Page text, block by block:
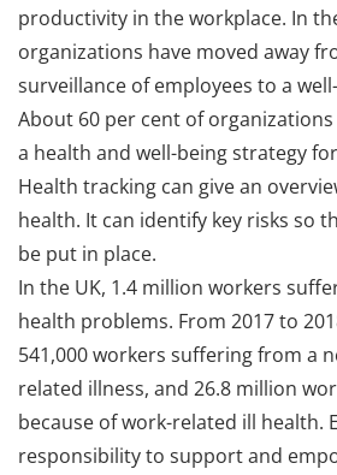
productivity in the workplace. In
organizations have moved away
surveillance of employees to a
About 60 per cent of
a health and well-being strategy
Health tracking can give an
health. It can identify key risks so
be put in place.
In the UK, 1.4 million workers
health problems. From 2017 to
541,000 workers suffering from a
related illness, and 26.8 million
because of work-related ill health.
responsibility to support and